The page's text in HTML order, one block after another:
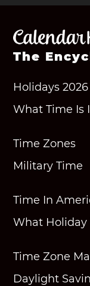
The
Holidays 2026
What Time Is
Time Zones
Military Time
Time In
What Holiday
Time Zone
Daylight